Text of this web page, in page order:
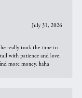
July 31, 2026
really took the time to
with patience and love.
more money, haha